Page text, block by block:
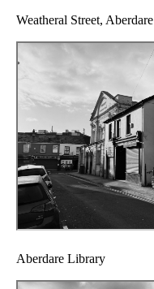
Weatheral Street, Aberdare
Aberdare Library